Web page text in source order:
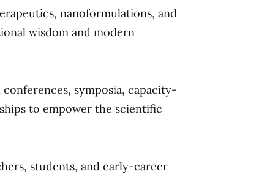
nanoformulations, and
wisdom and modern
symposia, capacity-
to empower the scientific
students, and early-career